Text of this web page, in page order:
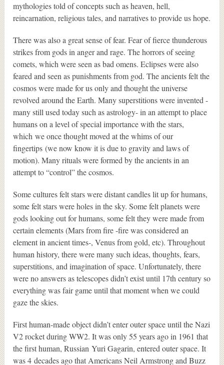
mythologies told of concepts such as heaven, hell,
reincarnation, religious tales, and narratives to provide us hope.
There was also a great sense of fear. Fear of fierce thunderous
strikes from gods in anger and rage. The horrors of seeing
comets, which were seen as bad omens. Eclipses were also
feared and seen as punishments from god. The ancients felt the
cosmos were made for us only and thought the universe
revolved around the Earth. Many superstitions were invented -
many still used today such as astrology- in an attempt to place
humans on a level of special importance with the stars,
which we once thought moved at the whims of our
fingertips (we now know it is due to gravity and laws of
motion). Many rituals were formed by the ancients in an
attempt to “control” the cosmos.
Some cultures felt stars were distant candles lit up for humans,
some felt stars were holes in the sky. Some felt planets were
gods looking out for humans, some felt they were made from
certain elements (Mars from fire -fire was considered an
element in ancient times-, Venus from gold, etc). Throughout
human history, there were many such ideas, thoughts, fears,
superstitions, and imagination of space. Unfortunately, there
were no answers as telescopes didn’t exist until 17th century so
everything was fair game until that moment when we could
gaze the skies.
First human-made object didn’t enter outer space until the Nazi
V2 rocket during WW2. It was only 55 years ago in 1961 that
the first human, Russian Yuri Gagarin, entered outer space. It
was 4 decades ago that Americans Neil Armstrong and Buzz